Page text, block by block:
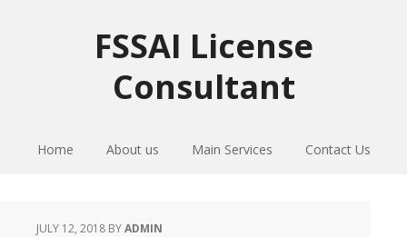
FSSAI License
Consultant
Home About us Main Services Contact Us
JULY 12, 2018 BYADMIN